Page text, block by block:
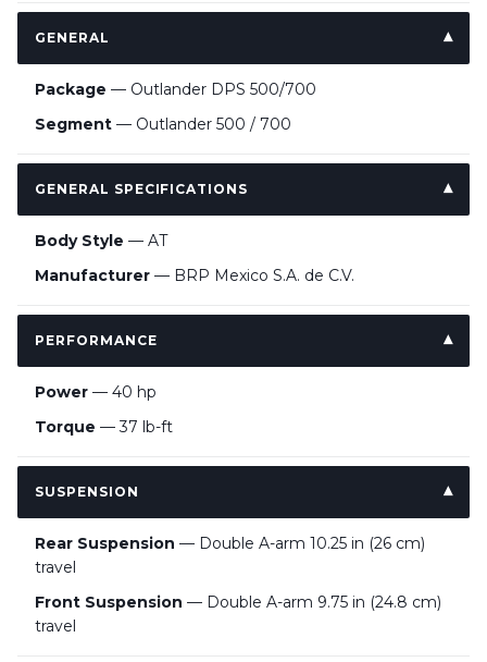
GENERAL
Package — Outlander DPS 500/700
Segment — Outlander 500 / 700
GENERAL SPECIFICATIONS
Body Style — AT
Manufacturer — BRP Mexico S.A. de C.V.
PERFORMANCE
Power — 40 hp
Torque — 37 lb-ft
SUSPENSION
Rear Suspension — Double A-arm 10.25 in (26 cm)
travel
Front Suspension — Double A-arm 9.75 in (24.8 cm)
travel